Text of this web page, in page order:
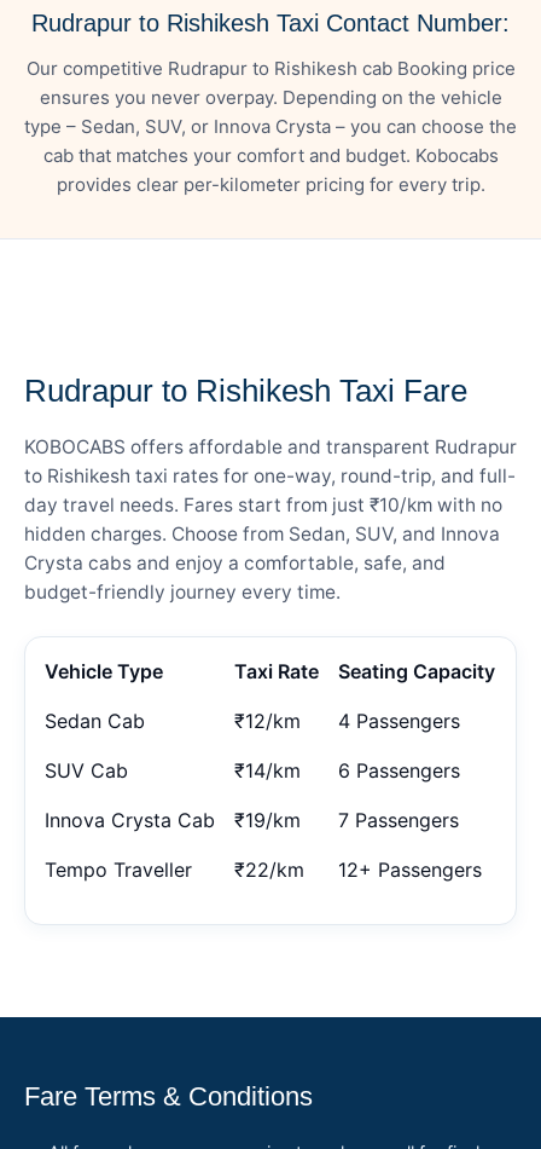
Rudrapur to Rishikesh Taxi Contact Number:
Our competitive Rudrapur to Rishikesh cab Booking price
ensures you never overpay. Depending on the vehicle
type – Sedan, SUV, or Innova Crysta – you can choose the
cab that matches your comfort and budget. Kobocabs
provides clear per-kilometer pricing for every trip.
Rudrapur to Rishikesh Taxi Fare
KOBOCABS offers affordable and transparent Rudrapur
to Rishikesh taxi rates for one-way, round-trip, and full-
day travel needs. Fares start from just ₹10/km with no
hidden charges. Choose from Sedan, SUV, and Innova
Crysta cabs and enjoy a comfortable, safe, and
budget-friendly journey every time.
Vehicle Type Taxi Rate Seating Capacity
Sedan Cab ₹12/km 4 Passengers
SUV Cab ₹14/km 6 Passengers
Innova Crysta Cab ₹19/km 7 Passengers
Tempo Traveller ₹22/km 12+ Passengers
Fare Terms & Conditions